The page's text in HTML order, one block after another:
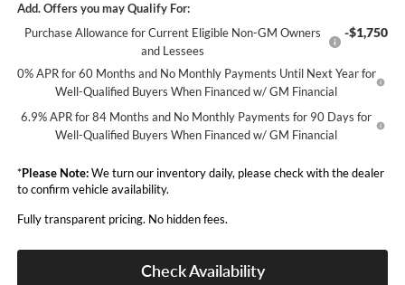
Add. Offers you may Qualify For:
Purchase Allowance for Current Eligible Non-GM Owners
and Lessees
-$1,750
0% APR for 60 Months and No Monthly Payments Until Next Year for
Well-Qualified Buyers When Financed w/ GM Financial
6.9% APR for 84 Months and No Monthly Payments for 90 Days for
Well-Qualified Buyers When Financed w/ GM Financial
*Please Note:We turn our inventory daily, please check with the dealer
to confirm vehicle availability.
Fully transparent pricing. No hidden fees.
Check Availability